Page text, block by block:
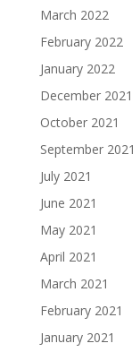
March 2022
February 2022
January 2022
December 2021
October 2021
September 2021
July 2021
June 2021
May 2021
April 2021
March 2021
February 2021
January 2021